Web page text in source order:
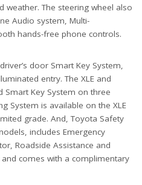
The steering wheel also
Audio system, Multi-
hands-free phone controls.
door Smart Key System,
entry. The XLE and
Smart Key System on three
System is available on the XLE
grade. And, Toyota Safety
includes Emergency
Roadside Assistance and
comes with a complimentary